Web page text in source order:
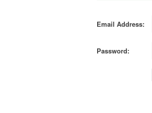
Email Address:
Password: